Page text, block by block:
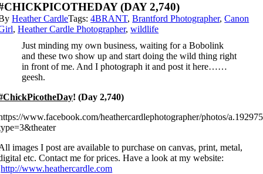
(DAY 2,740)
Heather CardleTags:4BRANT,Brantford Photographer,Canon
,Heather Cardle Photographer,wildlife
Just minding my own business, waiting for a Bobolink
and these two show up and start doing the wild thing right
in front of me. And I photograph it and post it here……
geesh.
! (Day 2,740)
www.facebook.com/heathercardlephotographer/photos/
images I post are available to purchase on canvas, print, metal,
etc. Contact me for prices. Have a look at my website:
http://www.heathercardle.com